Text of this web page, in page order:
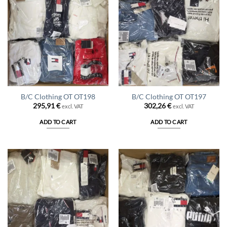
B/C Clothing OT OT198
295,91€ excl. VAT
ADD TO CART
B/C Clothing OT OT197
302,26€ excl. VAT
ADD TO CART